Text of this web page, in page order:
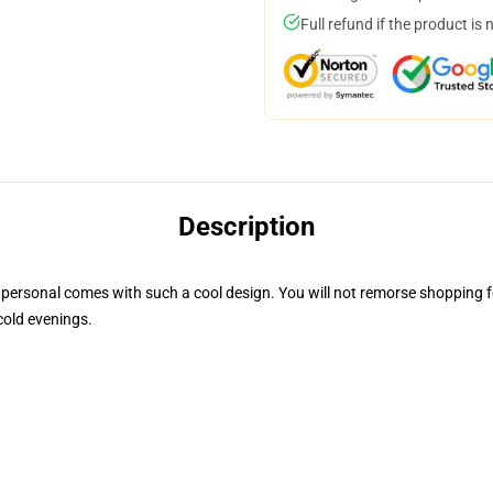
Full refund if the product is
Description
comes with such a cool design. You will not remorse
evenings.